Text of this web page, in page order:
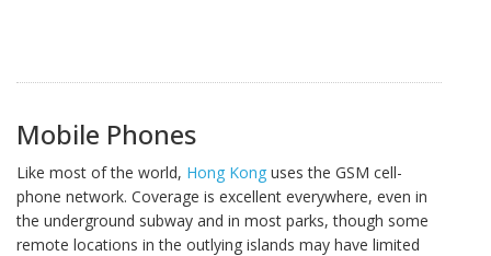
Mobile Phones
Like most of the world, Hong Kong uses the GSM cell-
phone network. Coverage is excellent everywhere, even in
the underground subway and in most parks, though some
remote locations in the outlying islands may have limited